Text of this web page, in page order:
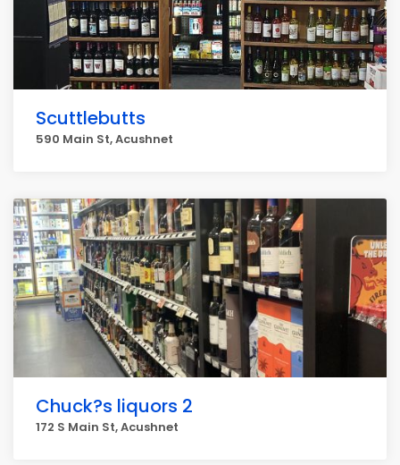
Scuttlebutts
590 Main St, Acushnet
Chuck?s liquors 2
172 S Main St, Acushnet